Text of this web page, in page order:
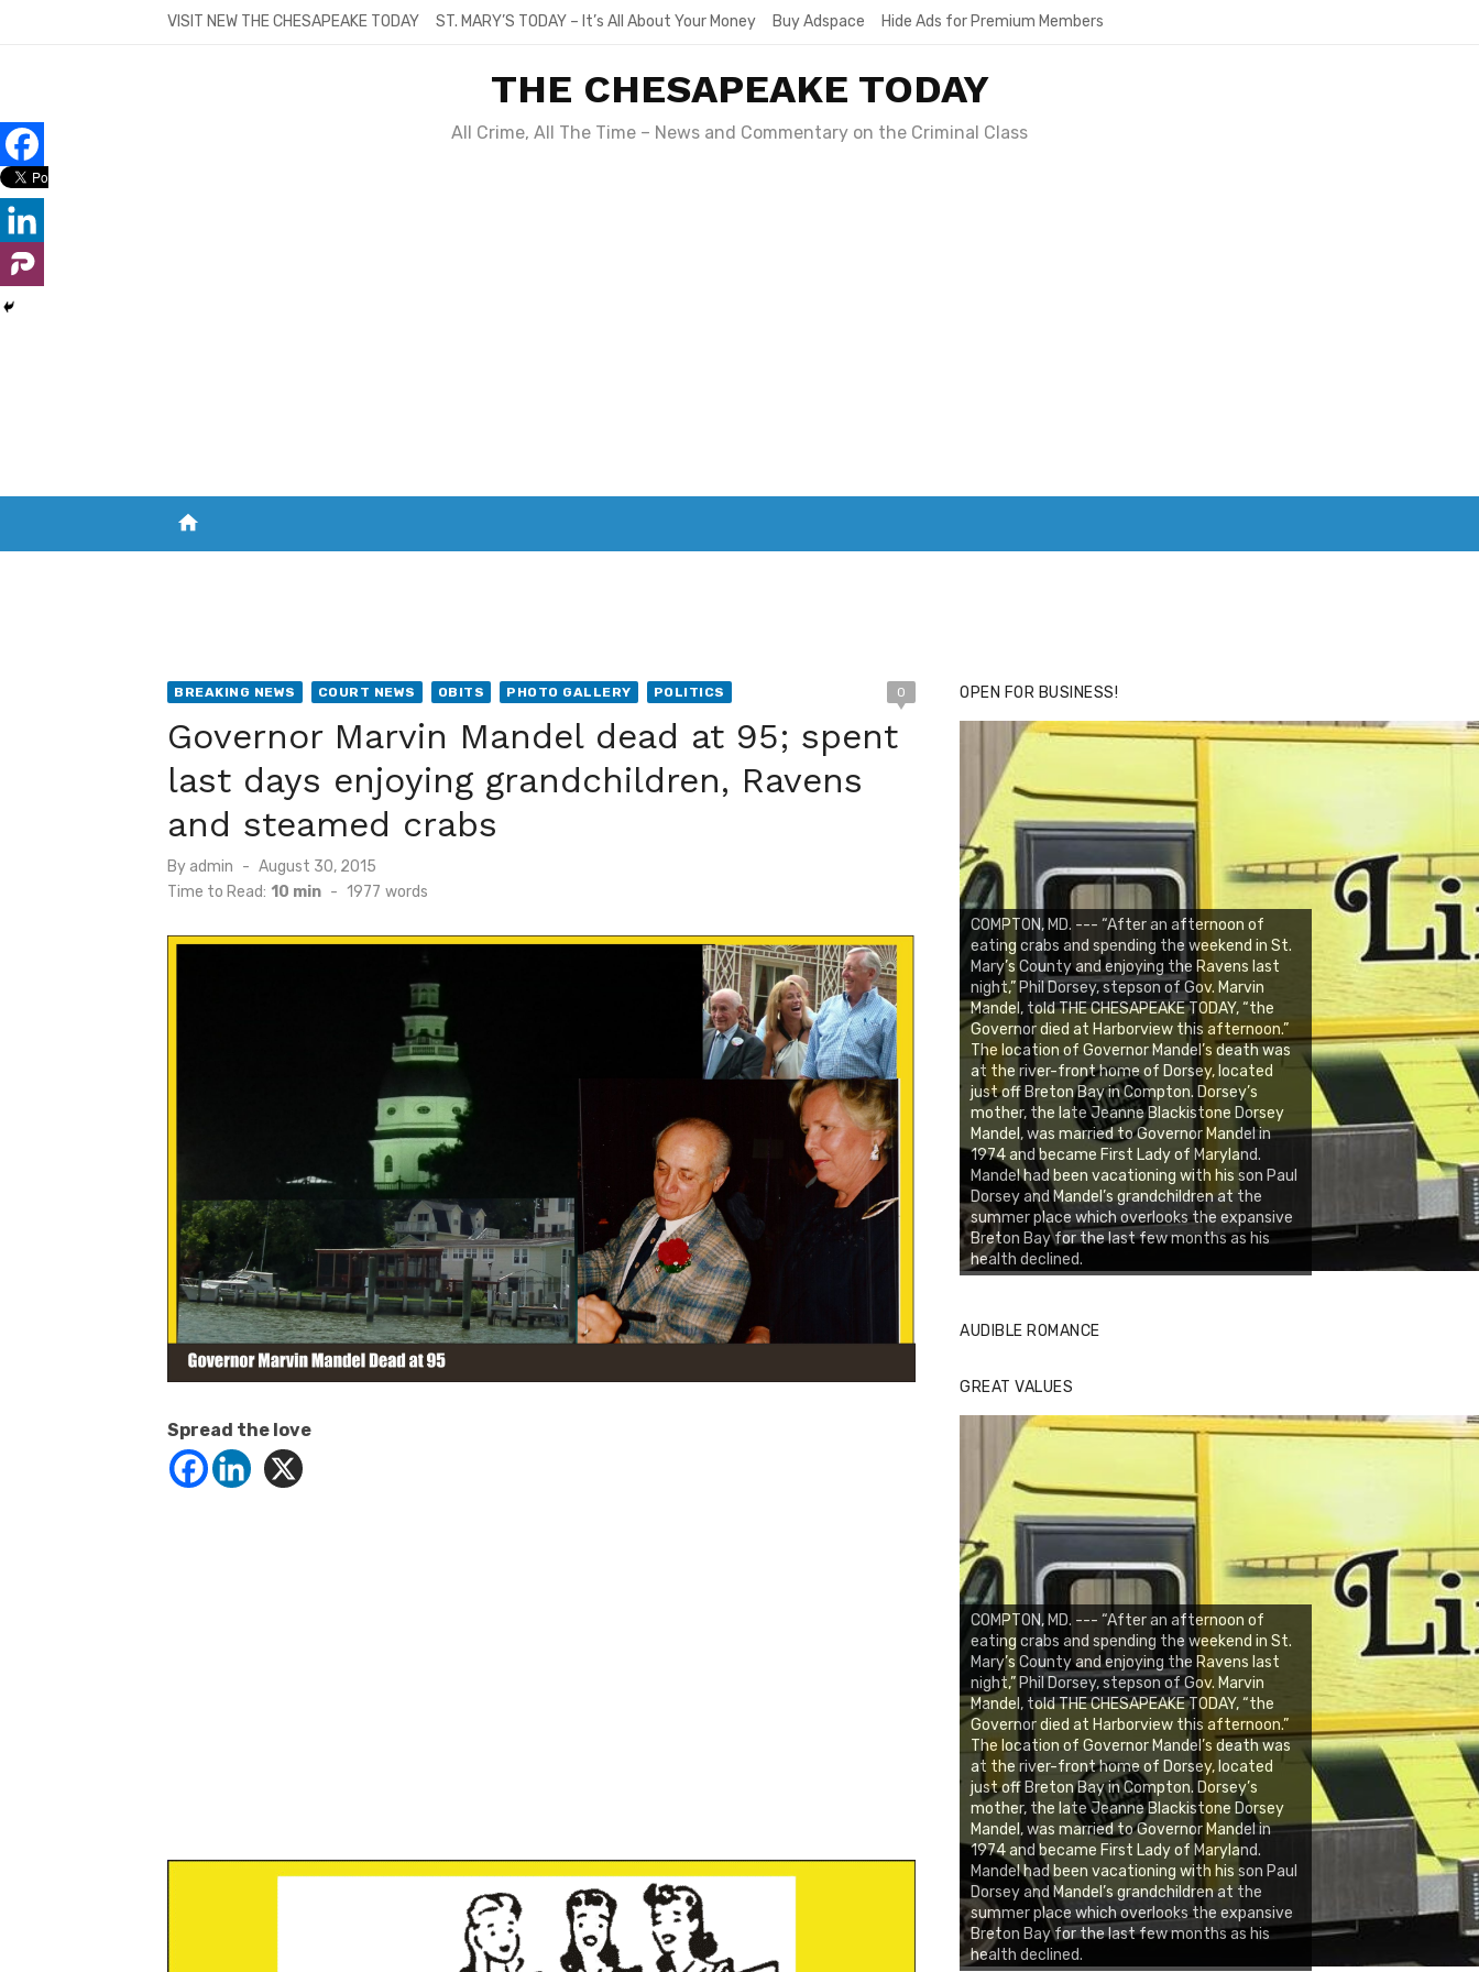
VISIT NEW THE CHESAPEAKE TODAY ST. MARY’S TODAY – It’s All About Your Money Buy Adspace Hide Ads for Premium Members
THE CHESAPEAKE TODAY
All Crime, All The Time – News and Commentary on the Criminal Class
home
BREAKING NEWS COURT NEWS OBITS PHOTO GALLERY POLITICS 0
Governor Marvin Mandel dead at 95; spent
last days enjoying grandchildren, Ravens
and steamed crabs
By admin
Posted
on
August 30, 2015
Time to Read: 10 min - 1977 words
Spread the love
OPEN FOR BUSINESS!
COMPTON, MD. --- “After an afternoon of
eating crabs and spending the weekend in St.
Mary’s County and enjoying the Ravens last
night,” Phil Dorsey, stepson of Gov. Marvin
Mandel, told THE CHESAPEAKE TODAY, “the
Governor died at Harborview this afternoon.”
The location of Governor Mandel’s death was
at the river-front home of Dorsey, located
just off Breton Bay in Compton. Dorsey’s
mother, the late Jeanne Blackistone Dorsey
Mandel, was married to Governor Mandel in
1974 and became First Lady of Maryland.
Mandel had been vacationing with his son Paul
Dorsey and Mandel’s grandchildren at the
summer place which overlooks the expansive
Breton Bay for the last few months as his
health declined.
AUDIBLE ROMANCE
GREAT VALUES
COMPTON, MD. --- “After an afternoon of
eating crabs and spending the weekend in St.
Mary’s County and enjoying the Ravens last
night,” Phil Dorsey, stepson of Gov. Marvin
Mandel, told THE CHESAPEAKE TODAY, “the
Governor died at Harborview this afternoon.”
The location of Governor Mandel’s death was
at the river-front home of Dorsey, located
just off Breton Bay in Compton. Dorsey’s
mother, the late Jeanne Blackistone Dorsey
Mandel, was married to Governor Mandel in
1974 and became First Lady of Maryland.
Mandel had been vacationing with his son Paul
Dorsey and Mandel’s grandchildren at the
summer place which overlooks the expansive
Breton Bay for the last few months as his
health declined.